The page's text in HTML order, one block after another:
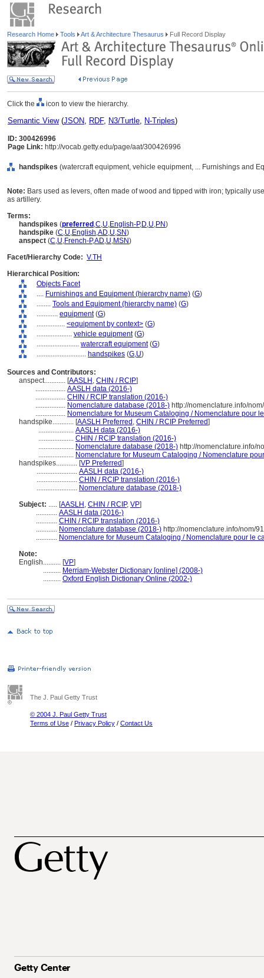
Research Home Tools Art & Architecture Thesaurus Full Record Display
Click the icon to view the hierarchy.
Semantic View(JSON, RDF, N3/Turtle, N-Triples)
ID: 300426996
Page Link: http://vocab.getty.edu/page/aat/300426996
handspikes (watercraft equipment, vehicle equipment, ... Furnishings and
Note: Bars used as levers, often made of wood and tipped with iron; typically
as artillery.
Terms:
handspikes (preferred ,C,U,English-P,D,U,PN)
handspike (C,U,English,AD,U,SN)
anspect (C,U,French-P,AD,U,MSN)
Facet/Hierarchy Code: V.TH
Hierarchical Position:
Objects Facet
.... Furnishings and Equipment (hierarchy name) (G)
........ Tools and Equipment (hierarchy name) (G)
............ equipment(G)
................ <equipment by context> (G)
.................... vehicle equipment(G)
........................ watercraft equipment(G)
............................ handspikes (G,U)
Sources and Contributors:
anspect............ [AASLH , CHIN / RCIP]
................. AASLH data (2016-)
................. CHIN / RCIP translation (2016-)
................. Nomenclature database (2018-) http://nomenclature.info/
................. Nomenclature for Museum Cataloging / Nomenclature pour
handspike............ [AASLH Preferred , CHIN / RCIP Preferred]
.................... AASLH data (2016-)
.................... CHIN / RCIP translation (2016-)
.................... Nomenclature database (2018-) http://nomenclature.info/
.................... Nomenclature for Museum Cataloging / Nomenclature
handspikes............ [VP Preferred]
....................... AASLH data (2016-)
....................... CHIN / RCIP translation (2016-)
....................... Nomenclature database (2018-)
Subject: ..... [AASLH , CHIN / RCIP, VP]
............ AASLH data (2016-)
............ CHIN / RCIP translation (2016-)
............ Nomenclature database (2018-) http://nomenclature.info/nom/
............ Nomenclature for Museum Cataloging / Nomenclature pour le
Note:
English.......... [VP]
.......... Merriam-Webster Dictionary [online] (2008-)
.......... Oxford English Dictionary Online (2002-)
The J. Paul Getty Trust
© 2004 J. Paul Getty Trust
Terms of Use / Privacy Policy / Contact Us
Getty Center